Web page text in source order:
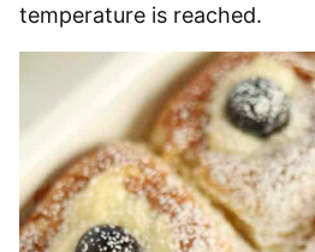
temperature is reached.